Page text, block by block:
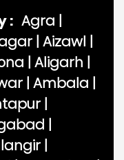
: Agra |
| Aizawl |
| Aligarh |
| Ambala |
|
|
|